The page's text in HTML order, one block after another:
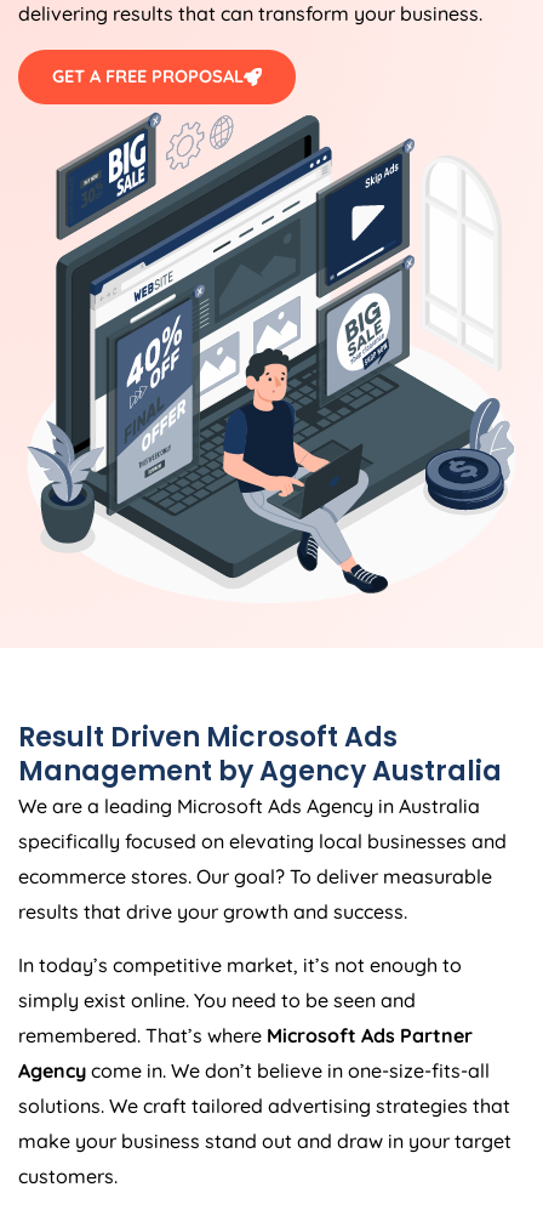
delivering results that can transform your business.
GET A FREE PROPOSAL
Result Driven Microsoft Ads
Management byAgencyAustralia
We are a leading Microsoft Ads Agency in Australia
specifically focused on elevating local businesses and
ecommerce stores. Our goal? To deliver measurable
results that drive your growth and success.
In today’s competitive market, it’s not enough to
simply exist online. You need to be seen and
remembered. That’s where Microsoft Ads Partner
Agency come in. We don’t believe in one-size-fits-all
solutions. We craft tailored advertising strategies that
make your business stand out and draw in your target
customers.